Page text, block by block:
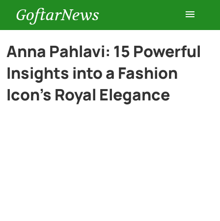
GoftarNews
Entertainment
Cars
Anna Pahlavi: 15 Powerful
Insights into a Fashion
Icon’s Royal Elegance